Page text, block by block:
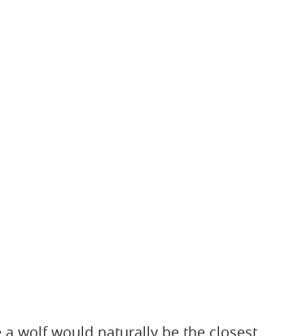
wolf would naturally be the closest